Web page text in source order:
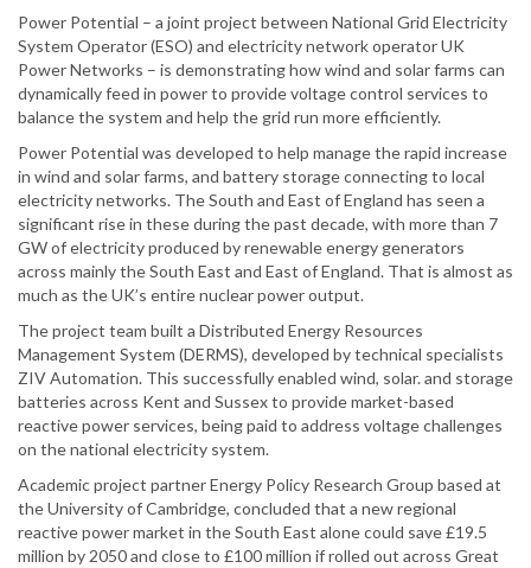
Power Potential – a joint project between National Grid Electricity
System Operator (ESO) and electricity network operator UK
Power Networks – is demonstrating how wind and solar farms can
dynamically feed in power to provide voltage control services to
balance the system and help the grid run more efficiently.
Power Potential was developed to help manage the rapid increase
in wind and solar farms, and battery storage connecting to local
electricity networks. The South and East of England has seen a
significant rise in these during the past decade, with more than 7
GW of electricity produced by renewable energy generators
across mainly the South East and East of England. That is almost as
much as the UK’s entire nuclear power output.
The project team built a Distributed Energy Resources
Management System (DERMS), developed by technical specialists
ZIV Automation. This successfully enabled wind, solar. and storage
batteries across Kent and Sussex to provide market-based
reactive power services, being paid to address voltage challenges
on the national electricity system.
Academic project partner Energy Policy Research Group based at
the University of Cambridge, concluded that a new regional
reactive power market in the South East alone could save £19.5
million by 2050 and close to £100 million if rolled out across Great